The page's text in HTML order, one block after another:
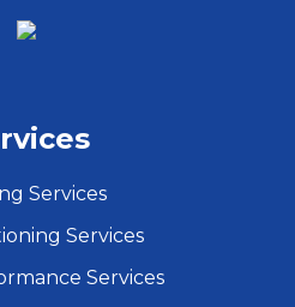
Services
Services
Services